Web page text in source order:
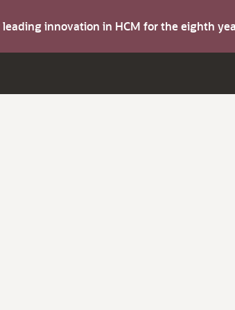
innovation in HCM for the eighth